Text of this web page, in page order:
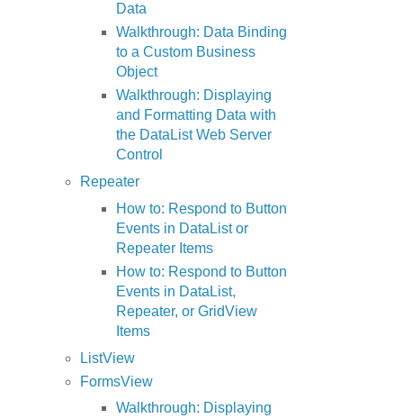
Data
Walkthrough: Data Binding
to a Custom Business
Object
Walkthrough: Displaying
and Formatting Data with
the DataList Web Server
Control
Repeater
How to: Respond to Button
Events in DataList or
Repeater Items
How to: Respond to Button
Events in DataList,
Repeater, or GridView
Items
ListView
FormsView
Walkthrough: Displaying